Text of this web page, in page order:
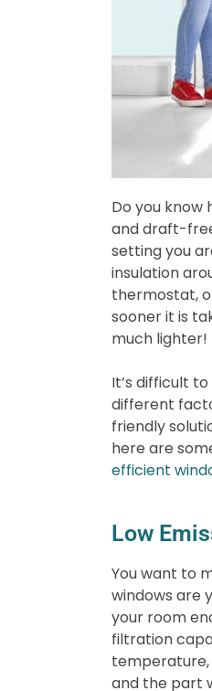
Do you know
and draft-
setting you
insulation
thermostat,
sooner it is
much lighter!
It’s difficult
different
friendly
here are
efficient
Low
You want to
windows are
your room
filtration
temperature,
and the part